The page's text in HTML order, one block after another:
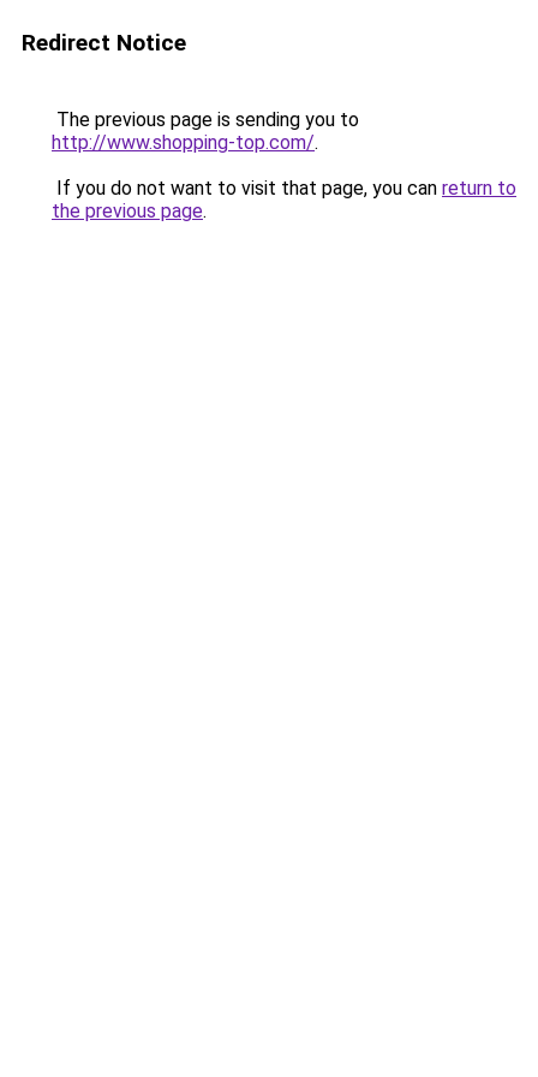
Redirect Notice
The previous page is sending you to
http://www.shopping-top.com/.
If you do not want to visit that page, you can return to
the previous page.